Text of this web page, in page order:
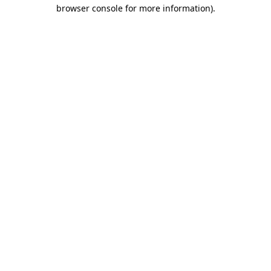
browser console for more information).